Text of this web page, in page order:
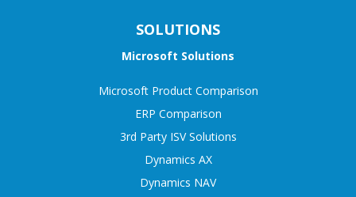
SOLUTIONS
Microsoft Solutions
Microsoft Product Comparison
ERP Comparison
3rd Party ISV Solutions
Dynamics AX
Dynamics NAV